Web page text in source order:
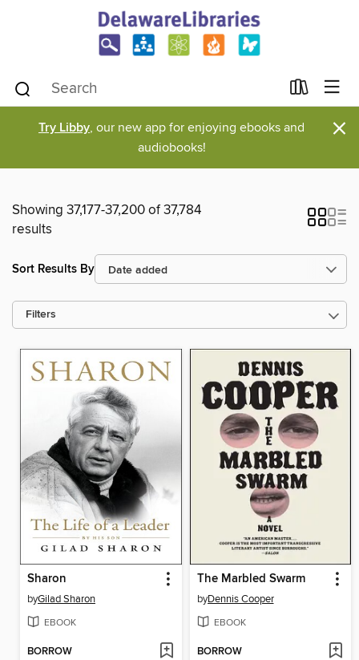
Try Libby, our new app for enjoying ebooks and
audiobooks!
×
Showing 37,177-37,200 of 37,784
results
Sort Results By
Filters
Sharon
byGilad Sharon
EBOOK
BORROW
The Marbled Swarm
byDennis Cooper
EBOOK
BORROW